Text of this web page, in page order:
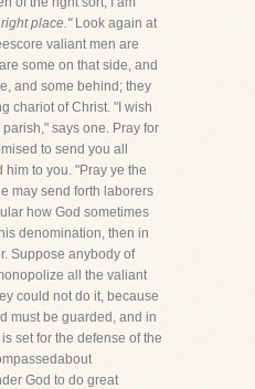
place."Look again at
valiant men are
some on that side, and
and some behind; they
chariot of Christ. "I wish
says one. Pray for
to send you all
to you. "Pray ye the
may send forth laborers
how God sometimes
denomination, then in
Suppose anybody of
all the valiant
could not do it, because
must be guarded, and in
set for the defense of the
God to do great